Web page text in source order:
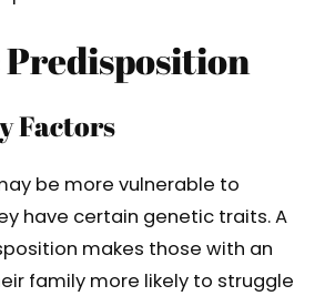
Factors
be more vulnerable to
have certain genetic traits. A
makes those with an
family more likely to struggle